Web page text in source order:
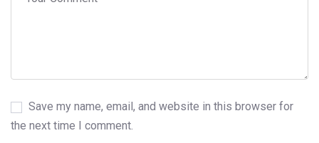
Save my name, email, and website in this browser for
the next time I comment.